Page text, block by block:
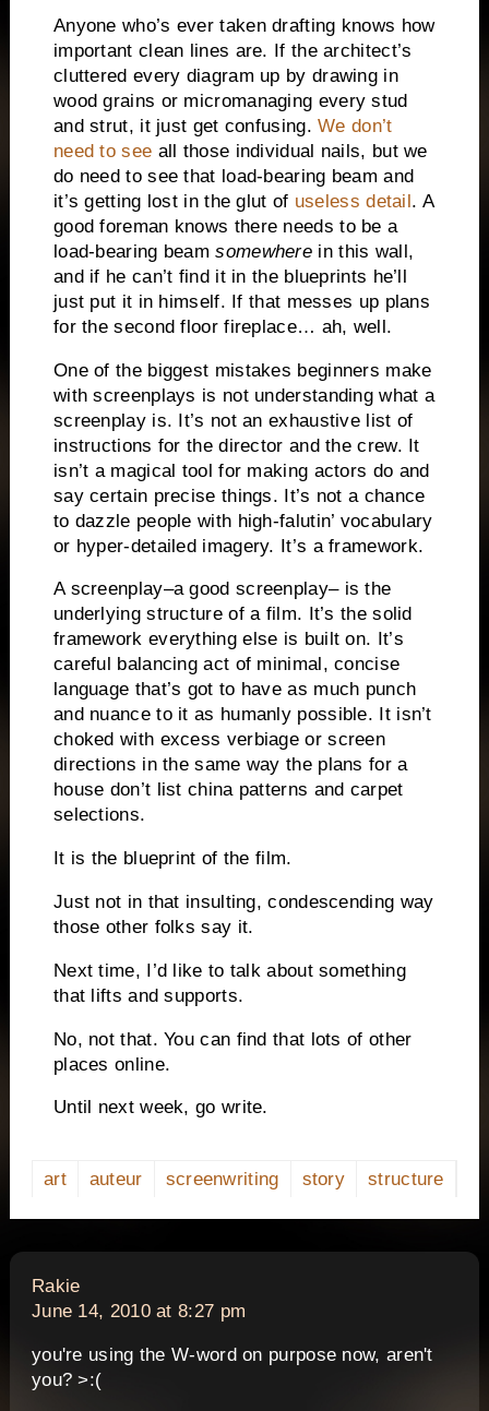
Anyone who’s ever taken drafting knows how
important clean lines are. If the architect’s
cluttered every diagram up by drawing in
wood grains or micromanaging every stud
and strut, it just get confusing. We don’t
need to see all those individual nails, but we
do need to see that load-bearing beam and
it’s getting lost in the glut of useless detail. A
good foreman knows there needs to be a
load-bearing beamsomewhere in this wall,
and if he can’t find it in the blueprints he’ll
just put it in himself. If that messes up plans
for the second floor fireplace… ah, well.
One of the biggest mistakes beginners make
with screenplays is not understanding what a
screenplay is. It’s not an exhaustive list of
instructions for the director and the crew. It
isn’t a magical tool for making actors do and
say certain precise things. It’s not a chance
to dazzle people with high-falutin’ vocabulary
or hyper-detailed imagery. It’s a framework.
A screenplay–a good screenplay– is the
underlying structure of a film.
It’s the solid
framework everything else is built on.
It’s
careful balancing act of minimal, concise
language that’s got to have as much punch
and nuance to it as humanly possible.
It isn’t
choked with excess verbiage or screen
directions in the same way the plans for a
house don’t list china patterns and carpet
selections.
It is the blueprint of the film.
Just not in that insulting, condescending way
those other folks say it.
Next time, I’d like to talk about something
that lifts and supports.
No, not that. You can find that lots of other
places online.
Until next week, go write.
art auteur screenwriting story structure
Rakiesays:
June 14, 2010 at 8:27 pm
you're using the W-word on purpose now, aren't
you? >:(